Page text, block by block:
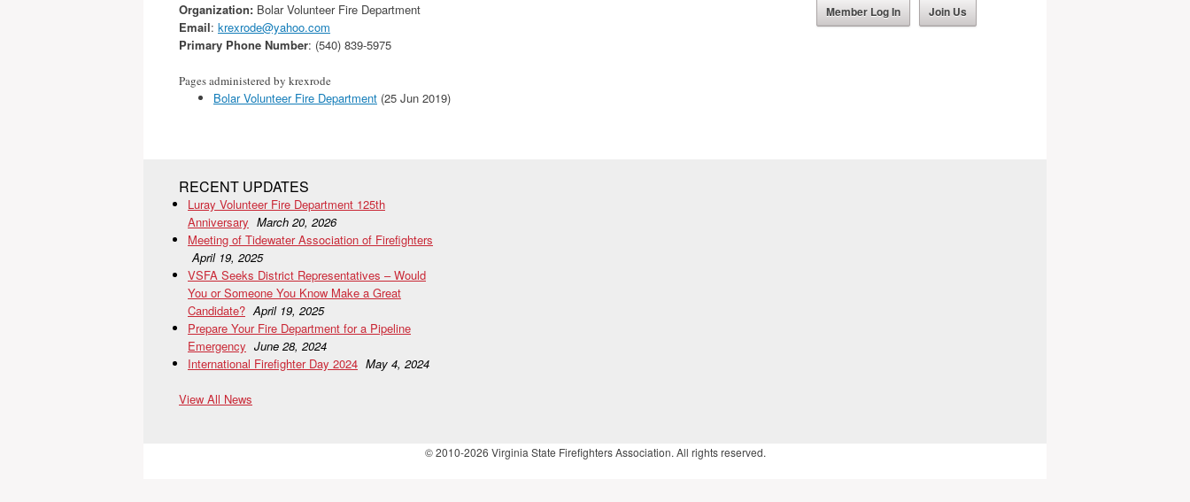
Organization: Bolar Volunteer Fire Department
Email: krexrode@yahoo.com
Primary Phone Number: (540) 839-5975
Pages administered by krexrode
Bolar Volunteer Fire Department (25 Jun 2019)
Member Log In Join Us
RECENT UPDATES
Luray Volunteer Fire Department 125th
Anniversary March 20, 2026
Meeting of Tidewater Association of Firefighters
April 19, 2025
VSFA Seeks District Representatives – Would
You or Someone You Know Make a Great
Candidate? April 19, 2025
Prepare Your Fire Department for a Pipeline
Emergency June 28, 2024
International Firefighter Day 2024 May 4, 2024
View All News
© 2010-2026 Virginia State Firefighters Association. All rights reserved.